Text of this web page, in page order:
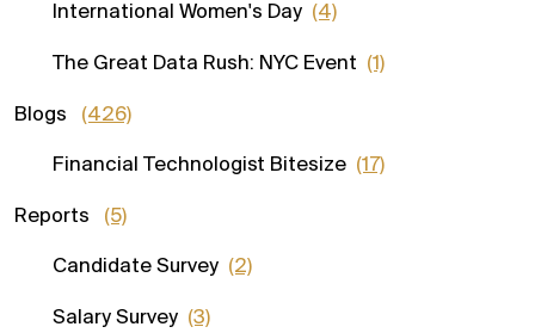
International Women's Day (4)
The Great Data Rush: NYC Event (1)
Blogs (426)
Financial Technologist Bitesize (17)
Reports (5)
Candidate Survey (2)
Salary Survey (3)